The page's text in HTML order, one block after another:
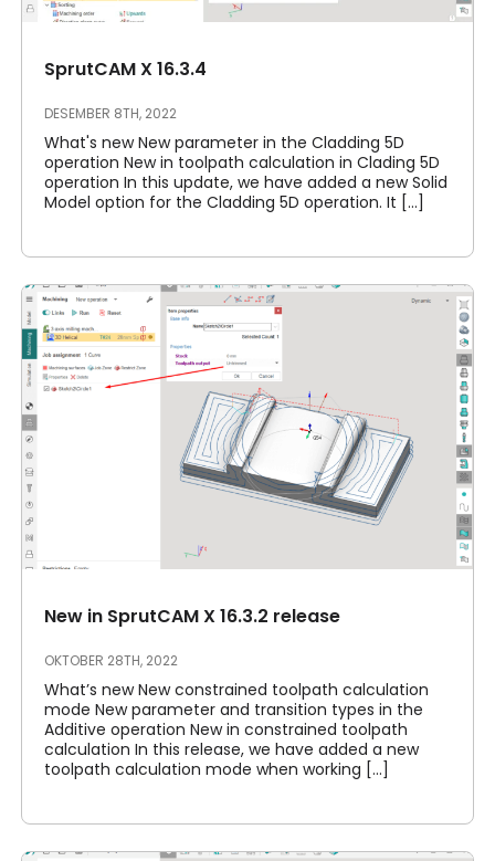
SprutCAM X 16.3.4
DESEMBER 8TH, 2022
What's new New parameter in the Cladding 5D
operation New in toolpath calculation in Clading 5D
operation In this update, we have added a new Solid
Model option for the Cladding 5D operation. It [...]
New in SprutCAM X 16.3.2 release
OKTOBER 28TH, 2022
What’s new New constrained toolpath calculation
mode New parameter and transition types in the
Additive operation New in constrained toolpath
calculation In this release, we have added a new
toolpath calculation mode when working [...]